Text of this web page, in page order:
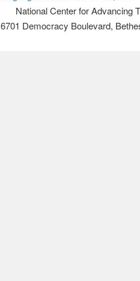
National Center for Advancing
6701 Democracy Boulevard,